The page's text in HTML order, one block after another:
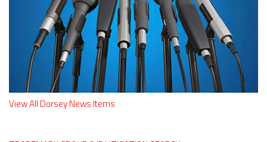
View All Dorsey News Items